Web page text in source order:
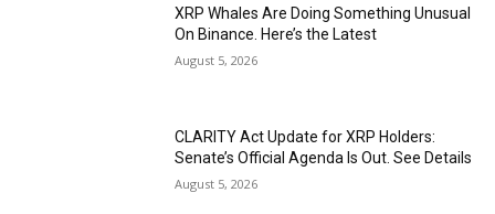
XRP Whales Are Doing Something Unusual
On Binance. Here’s the Latest
August 5, 2026
CLARITY Act Update for XRP Holders:
Senate’s Official Agenda Is Out. See Details
August 5, 2026